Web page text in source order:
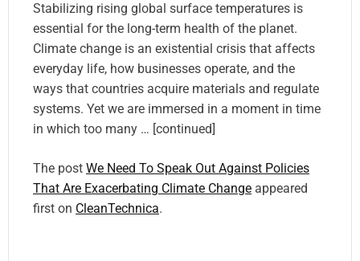
Stabilizing rising global surface temperatures is
essential for the long-term health of the planet.
Climate change is an existential crisis that affects
everyday life, how businesses operate, and the
ways that countries acquire materials and regulate
systems. Yet we are immersed in a moment in time
in which too many … [continued]
The post We Need To Speak Out Against Policies
That Are Exacerbating Climate Change appeared
first on CleanTechnica.